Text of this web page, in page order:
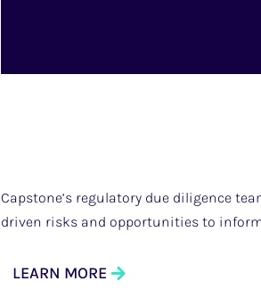
Capstone’s regulatory due diligence
driven risks and opportunities to
LEARN MORE